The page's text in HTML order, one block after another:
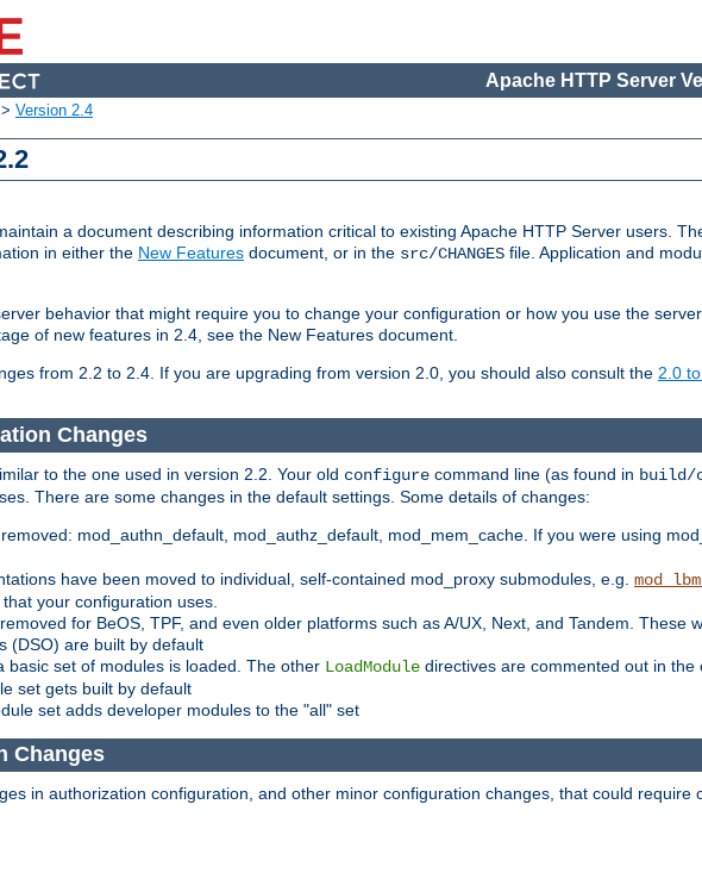
Apache HTTP Server
> Version 2.4
a document describing information critical to existing Apache HTTP Server users.
in either the New Features document, or in the src/CHANGES file. Application and
behavior that might require you to change your configuration or how you use the
of new features in 2.4, see the New Features document.
from 2.2 to 2.4. If you are upgrading from version 2.0, you should also consult the 2.0
Changes
to the one used in version 2.2. Your old configure command line (as found in build/
There are some changes in the default settings. Some details of changes:
mod_authn_default, mod_authz_default, mod_mem_cache. If you were using
have been moved to individual, self-contained mod_proxy submodules, e.g.
your configuration uses.
for BeOS, TPF, and even older platforms such as A/UX, Next, and Tandem. These
(DSO) are built by default
basic set of modules is loaded. The other LoadModule directives are commented out in the
set gets built by default
set adds developer modules to the "all" set
Changes
in authorization configuration, and other minor configuration changes, that could require